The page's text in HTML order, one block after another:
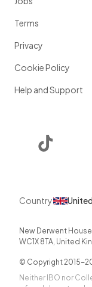
Terms
Privacy
Cookie Policy
Help and Support
Country
New Derwent
WC1X 8TA, United
© Copyright 2015-
Neither IBO nor